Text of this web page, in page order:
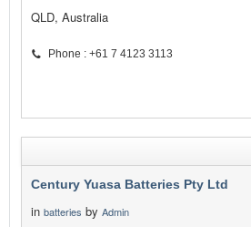
QLD, Australia
Phone : +61 7 4123 3113
Century Yuasa Batteries Pty Ltd
in batteries by Admin